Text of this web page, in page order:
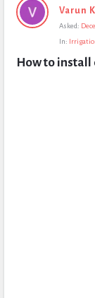
Civil
Questions
Varun
Asked:
In:
How to